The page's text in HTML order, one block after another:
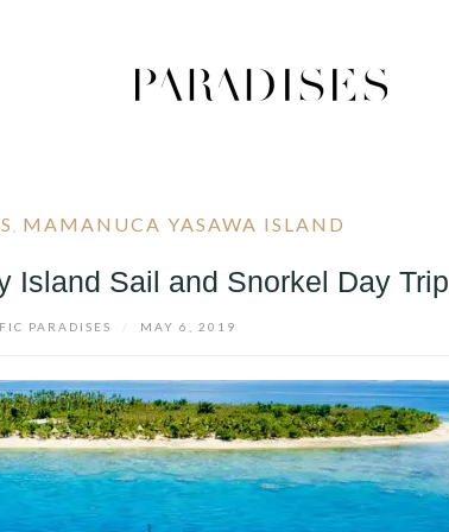
MAMANUCA YASAWA ISLAND
Island Sail and Snorkel Day Trip
PARADISES MAY 6, 2019